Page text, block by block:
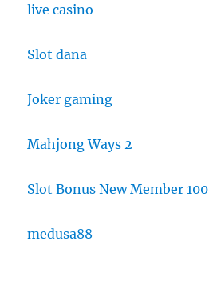
live casino
Slot dana
Joker gaming
Mahjong Ways 2
Slot Bonus New Member 100
medusa88